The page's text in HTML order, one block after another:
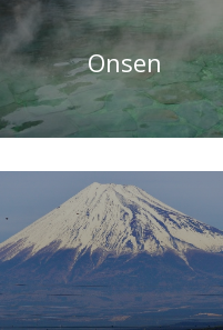
Onsen